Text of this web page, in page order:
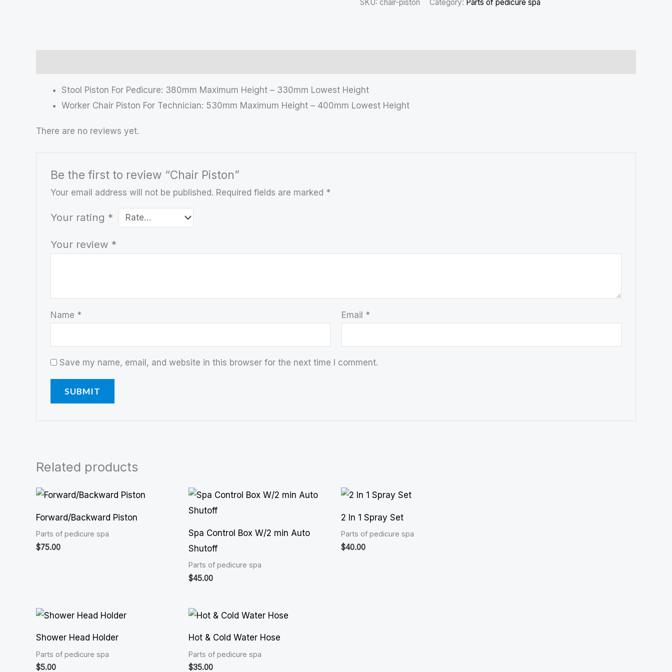
SKU: chair-piston Category: Parts of pedicure spa
Stool Piston For Pedicure: 380mm Maximum Height – 330mm Lowest Height
Worker Chair Piston For Technician: 530mm Maximum Height – 400mm Lowest Height
There are no reviews yet.
Be the first to review “Chair Piston”
Your email address will not be published. Required fields are marked *
Your rating *
Your review *
Name * Email *
Save my name, email, and website in this browser for the next time I comment.
Related products
Forward/Backward Piston
Parts of pedicure spa
$75.00
Spa Control Box W/2 min Auto
Shutoff
Parts of pedicure spa
$45.00
2 In 1 Spray Set
Parts of pedicure spa
$40.00
Shower Head Holder
Parts of pedicure spa
$5.00
Hot & Cold Water Hose
Parts of pedicure spa
$35.00